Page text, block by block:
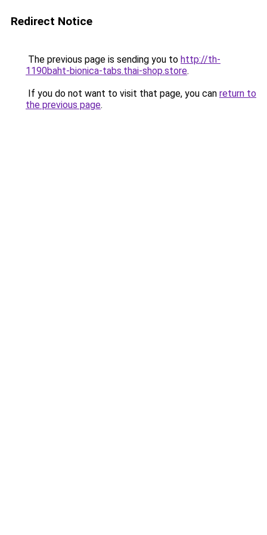
Redirect Notice
The previous page is sending you to http://th-
1190baht-bionica-tabs.thai-shop.store.
If you do not want to visit that page, you can return to
the previous page.